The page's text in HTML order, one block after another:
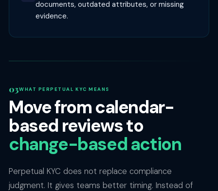
documents, outdated attributes, or missing
evidence.
WHAT PERPETUAL KYC MEANS
Move from calendar-
based reviews to
change-based action
Perpetual KYC does not replace compliance
judgment. It gives teams better timing. Instead of